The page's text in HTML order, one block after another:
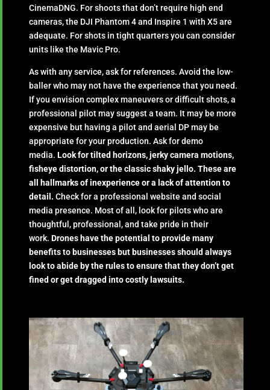
CinemaDNG. For shoots that don’t require high end
cameras, the DJI Phantom 4 and Inspire 1 with X5 are
adequate. For shots in tight quarters you can consider
units like the Mavic Pro.
As with any service, ask for references. Avoid the low-
baller who may not have the experience that you need.
If you envision complex maneuvers or difficult shots, a
professional pilot may suggest a team. It may be more
expensive but having a pilot and aerial DP may be
appropriate for your production. Ask for demo
media. Look for tilted horizons, jerky camera motions,
fisheye distortion, or the classic shaky jello. These are
all hallmarks of inexperience or a lack of attention to
detail. Check for a professional website and social
media presence. Most of all, look for pilots who are
thoughtful, professional, and take pride in their
work. Drones have the potential to provide many
benefits to businesses but businesses should always
look to abide by the rules to ensure that they don’t get
fined or get dragged into costly lawsuits.